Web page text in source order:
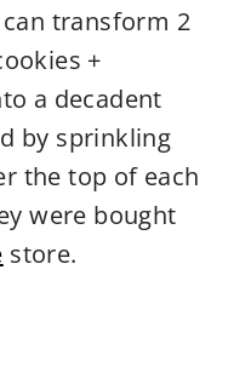
transform 2
+
a decadent
by sprinkling
the top of each
were bought
store.